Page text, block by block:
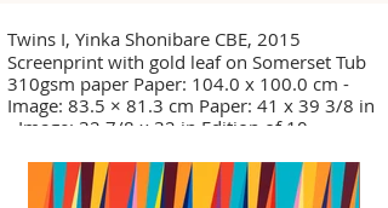
Twins I, Yinka Shonibare CBE, 2015
Screenprint with gold leaf on Somerset Tub
310gsm paper Paper: 104.0 x 100.0 cm -
Image: 83.5 × 81.3 cm Paper: 41 x 39 3/8 in
- Image: 32 7/8 x 32 in Edition of 10